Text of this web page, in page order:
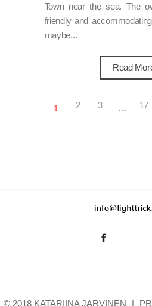
Town near the sea. The
friendly and
maybe...
Read
1 2 3 … 17
for:
© 2018 KATARIINA JARVINEN |